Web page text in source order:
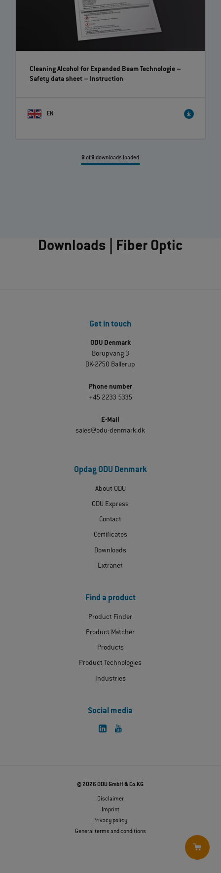
Cleaning Alcohol for Expanded Beam Technologie –
Safety data sheet– Instruction
EN
9 of9 downloads loaded
Downloads | Fiber Optic
Get in touch
ODU Denmark
Borupvang 3
DK-2750 Ballerup
Phone number
+45 2233 5335
E-Mail
sales@odu-denmark.dk
Opdag ODU Denmark
About ODU
ODU Express
Contact
Certificates
Downloads
Extranet
Find a product
Product Finder
Product Matcher
Products
Product Technologies
Industries
Social media
© 2026 ODU GmbH & Co.KG
Disclaimer
Imprint
Privacy policy
General terms and conditions